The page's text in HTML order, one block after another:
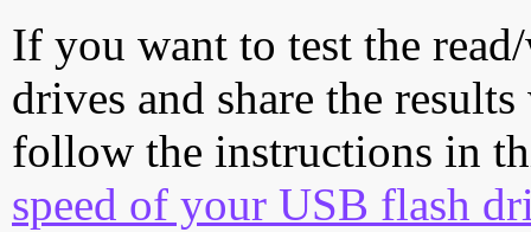
If you want to test the
drives and share the
follow the instructions in
speed of your USB flash